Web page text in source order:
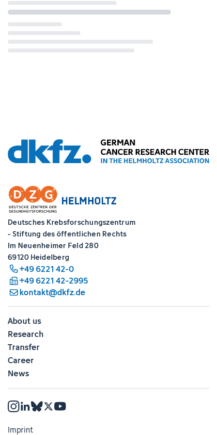
Deutsches Krebsforschungszentrum
- Stiftung des öffentlichen Rechts
Im Neuenheimer Feld 280
69120 Heidelberg
+49 6221 42-0
+49 6221 42-2995
kontakt@dkfz.de
About us
Research
Transfer
Career
News
Imprint